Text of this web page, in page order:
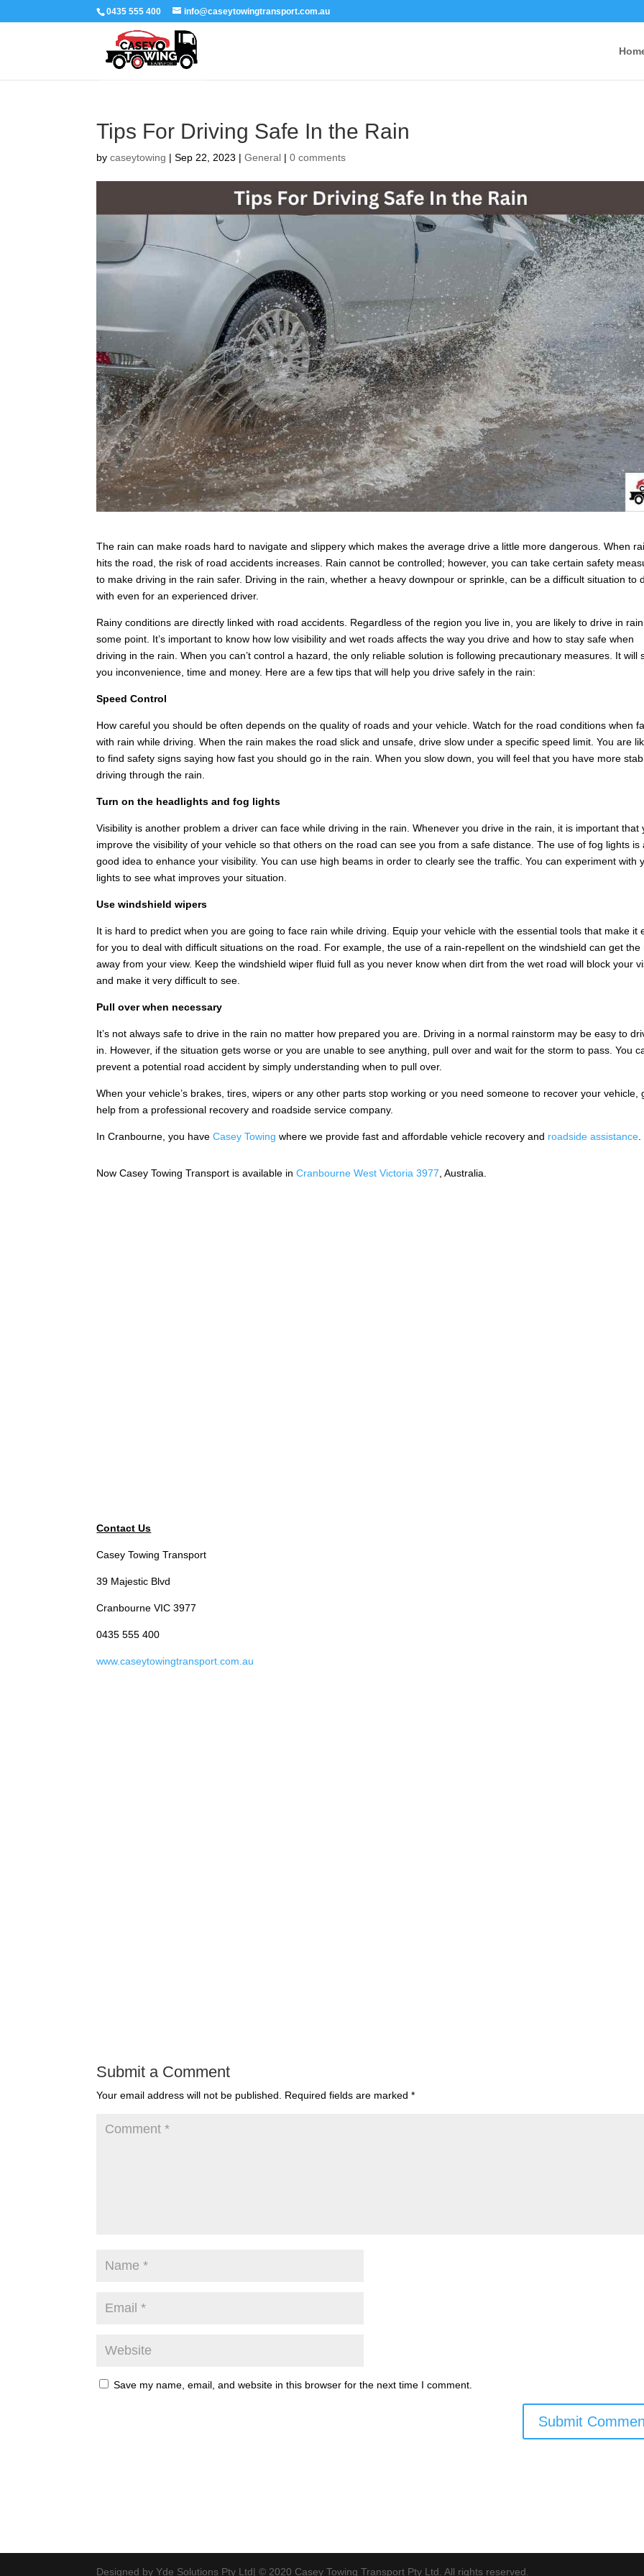
0435 555 400 info@caseytowingtransport.com.au
Tips For Driving Safe In the Rain
bycaseytowing |Sep 22, 2023 |General |0 comments
The rain can make roads hard to navigate and slippery which makes the average drive a little more dangerous. When
hits the road, the risk of road accidents increases. Rain cannot be controlled; however, you can take certain safety
to make driving in the rain safer. Driving in the rain, whether a heavy downpour or sprinkle, can be a difficult situation to
with even for an experienced driver.
Rainy conditions are directly linked with road accidents. Regardless of the region you live in, you are likely to drive in
some point. It’s important to know how low visibility and wet roads affects the way you drive and how to stay safe when
driving in the rain. When you can’t control a hazard, the only reliable solution is following precautionary measures. It will
you inconvenience, time and money. Here are a few tips that will help you drive safely in the rain:
Speed Control
How careful you should be often depends on the quality of roads and your vehicle. Watch for the road conditions when
with rain while driving. When the rain makes the road slick and unsafe, drive slow under a specific speed limit. You are
to find safety signs saying how fast you should go in the rain. When you slow down, you will feel that you have more
driving through the rain.
Turn on the headlights and fog lights
Visibility is another problem a driver can face while driving in the rain. Whenever you drive in the rain, it is important that
improve the visibility of your vehicle so that others on the road can see you from a safe distance. The use of fog lights is
good idea to enhance your visibility. You can use high beams in order to clearly see the traffic. You can experiment with
lights to see what improves your situation.
Use windshield wipers
It is hard to predict when you are going to face rain while driving. Equip your vehicle with the essential tools that make it
for you to deal with difficult situations on the road. For example, the use of a rain-repellent on the windshield can get the
away from your view. Keep the windshield wiper fluid full as you never know when dirt from the wet road will block your
and make it very difficult to see.
Pull over when necessary
It’s not always safe to drive in the rain no matter how prepared you are. Driving in a normal rainstorm may be easy to
in. However, if the situation gets worse or you are unable to see anything, pull over and wait for the storm to pass. You
prevent a potential road accident by simply understanding when to pull over.
When your vehicle’s brakes, tires, wipers or any other parts stop working or you need someone to recover your vehicle,
help from a professional recovery and roadside service company.
In Cranbourne, you haveCasey Towing where we provide fast and affordable vehicle recovery and roadside assistance.
Now Casey Towing Transport is available inCranbourne West Victoria 3977, Australia.
Contact Us
Casey Towing Transport
39 Majestic Blvd
Cranbourne VIC 3977
0435 555 400
www.caseytowingtransport.com.au
Submit a Comment
Your email address will not be published. Required fields are marked*
Save my name, email, and website in this browser for the next time I comment.
Designed by Yde Solutions Pty Ltd| © 2020 Casey Towing Transport Pty Ltd. All rights reserved.